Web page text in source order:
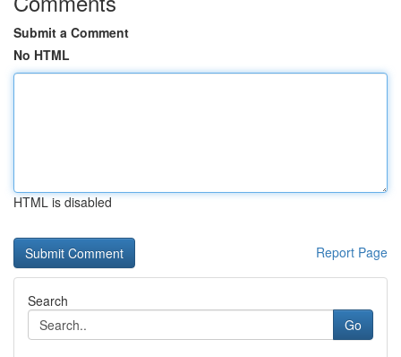
Submit a Comment
No HTML
HTML is disabled
Report Page
Search
Go